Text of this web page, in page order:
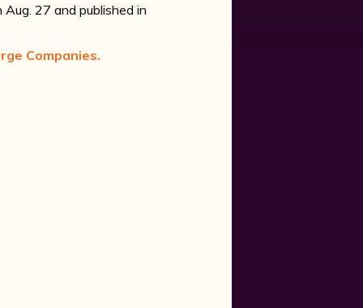
27 and published in
Companies.